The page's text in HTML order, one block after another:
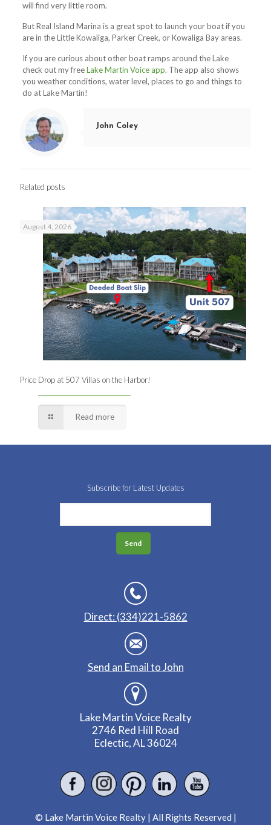
will find very little room.
But Real Island Marina is a great spot to launch your boat if you
are in the Little Kowaliga, Parker Creek, or Kowaliga Bay areas.
If you are curious about other boat ramps around the Lake
check out my freeLake Martin Voice app. The app also shows
you weather conditions, water level, places to go and things to
do at Lake Martin!
John Coley
Related posts
August 4, 2026
Price Drop at 507 Villas on the Harbor!
Read more
Subscribe for Latest Updates
Direct: (334)221-5862
Send an Email to John
Lake Martin Voice Realty
2746 Red Hill Road
Eclectic, AL 36024
© Lake Martin Voice Realty | All Rights Reserved |